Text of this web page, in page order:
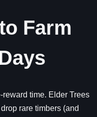
Farm
time. Elder Trees
rare timbers (and